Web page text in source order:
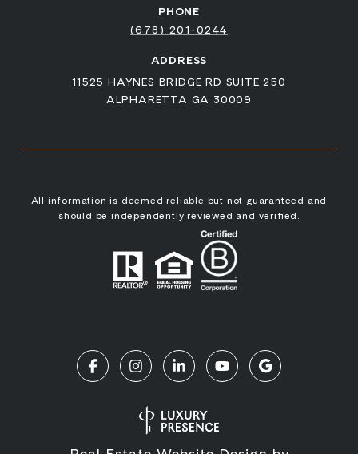
PHONE
(678) 201-0244
ADDRESS
11525 HAYNES BRIDGE RD SUITE 250
ALPHARETTA GA 30009
All information is deemed reliable but not guaranteed and
should be independently reviewed and verified.